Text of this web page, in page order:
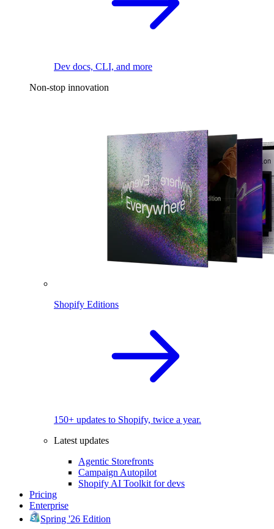
Dev docs, CLI, and more
Non-stop innovation
Shopify Editions
150+ updates to Shopify, twice a year.
Latest updates
Agentic Storefronts
Campaign Autopilot
Shopify AI Toolkit for devs
Pricing
Enterprise
Spring '26 Edition